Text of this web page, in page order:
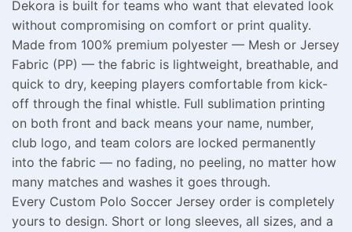
Dekora is built for teams who want that elevated look
without compromising on comfort or print quality.
Made from 100% premium polyester — Mesh or Jersey
Fabric (PP) — the fabric is lightweight, breathable, and
quick to dry, keeping players comfortable from kick-
off through the final whistle. Full sublimation printing
on both front and back means your name, number,
club logo, and team colors are locked permanently
into the fabric — no fading, no peeling, no matter how
many matches and washes it goes through.
Every Custom Polo Soccer Jersey order is completely
yours to design. Short or long sleeves, all sizes, and a